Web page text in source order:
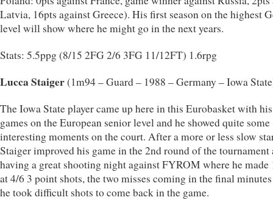
Latvia, 16pts against Greece). His first season on the highest
level will show where he might go in the next years.
Stats: 5.5ppg (8/15 2FG 2/6 3FG 11/12FT) 1.6rpg
Lucca Staiger(1m94 – Guard – 1988 – Germany – Iowa
The Iowa State player came up here in this Eurobasket with
games on the European senior level and he showed quite some
interesting moments on the court. After a more or less slow
Staiger improved his game in the 2nd round of the tournament
having a great shooting night against FYROM where he made
at 4/6 3 point shots, the two misses coming in the final
he took difficult shots to come back in the game.